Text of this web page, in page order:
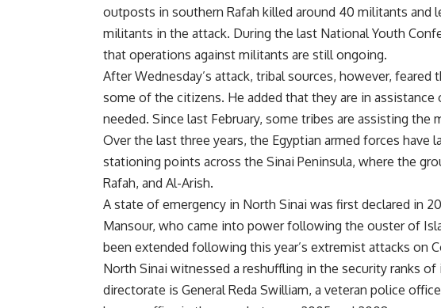
outposts in southern Rafah killed around 40 militants and
militants in the attack. During the last National Youth
that operations against militants are still ongoing.
After Wednesday’s attack, tribal sources, however,
some of the citizens. He added that they are in
needed. Since last February, some tribes are assisting the
Over the last three years, the Egyptian armed forces have
stationing points across the Sinai Peninsula, where the
Rafah, and Al-Arish.
A state of emergency in North Sinai was first declared in
Mansour, who came into power following the ouster of
been extended following this year’s extremist attacks on
North Sinai witnessed a reshuffling in the security ranks
directorate is General Reda Swilliam, a veteran police